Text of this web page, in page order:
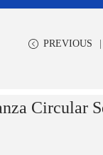
PREVIOUS
Circular